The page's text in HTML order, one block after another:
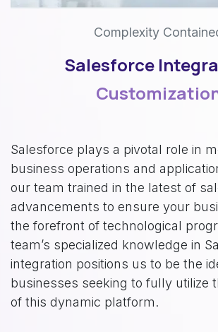
Complexity
Salesforce
Salesforce plays a pivotal role in
business operations and
our team trained in the latest of
advancements to ensure your
the forefront of technological
team’s specialized knowledge in
integration positions us to be the
businesses seeking to fully utilize
of this dynamic platform.